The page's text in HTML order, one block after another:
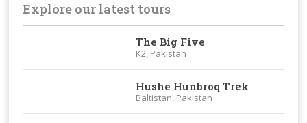
Explore our latest tours
The Big Five
K2, Pakistan
Hushe Hunbroq Trek
Baltistan, Pakistan